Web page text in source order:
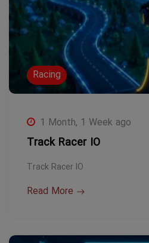
Racing
1 Month, 1 Week ago
Track Racer IO
Track Racer IO
Read More